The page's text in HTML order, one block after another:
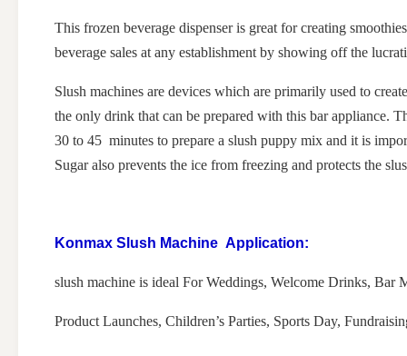
This frozen beverage dispenser is great for creating
beverage sales at any establishment by showing off the
Slush machines are devices which are primarily used to
the only drink that can be prepared with this bar appliance.
30 to 45 minutes to prepare a slush puppy mix and it is
Sugar also prevents the ice from freezing and protects the
Konmax Slush Machine Application:
slush machine is ideal For Weddings, Welcome Drinks, Bar
Product Launches, Children’s Parties, Sports Day,